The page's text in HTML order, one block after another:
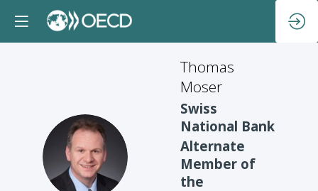
TM
Thomas
Moser
Swiss
National Bank
Alternate
Member of
the